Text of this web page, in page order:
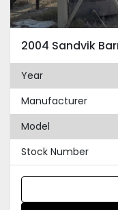
2004 Sandvik
Year
Manufacturer
Model
Stock Number